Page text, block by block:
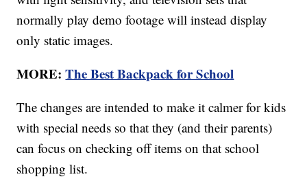
normally play demo footage will instead display
only static images.
MORE:The Best Backpack for School
The changes are intended to make it calmer for kids
with special needs so that they (and their parents)
can focus on checking off items on that school
shopping list.